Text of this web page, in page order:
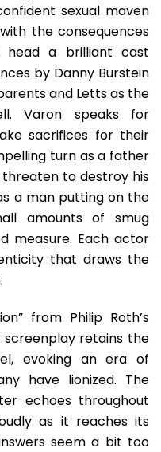
sexual maven
the consequences
a brilliant cast
by Danny Burstein
and Letts as the
Varon speaks for
sacrifices for their
turn as a father
to destroy his
a man putting on the
amounts of smug
measure. Each actor
that draws the
from Philip Roth’s
screenplay retains the
evoking an era of
have lionized. The
echoes throughout
as it reaches its
seem a bit too